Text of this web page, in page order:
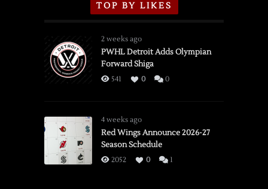
TOP BY LIKES
2 weeks ago
PWHL Detroit Adds Olympian
Forward Shiga
541 0 0
4 weeks ago
Red Wings Announce 2026-27
Season Schedule
2052 0 1